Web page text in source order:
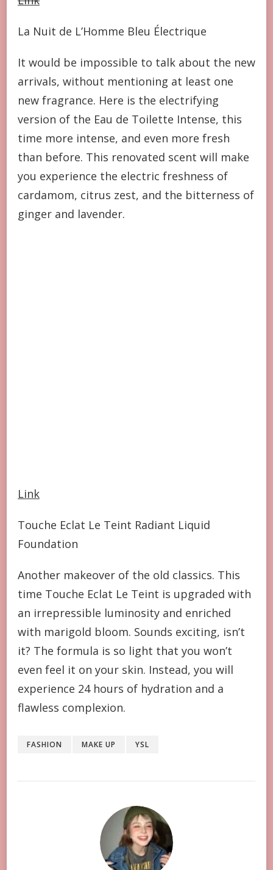
La Nuit de L’Homme Bleu Électrique
It would be impossible to talk about the new
arrivals, without mentioning at least one
new fragrance. Here is the electrifying
version of the Eau de Toilette Intense, this
time more intense, and even more fresh
than before. This renovated scent will make
you experience the electric freshness of
cardamom, citrus zest, and the bitterness of
ginger and lavender.
Link
Touche Eclat Le Teint Radiant Liquid
Foundation
Another makeover of the old classics. This
time Touche Eclat Le Teint is upgraded with
an irrepressible luminosity and enriched
with marigold bloom. Sounds exciting, isn’t
it? The formula is so light that you won’t
even feel it on your skin. Instead, you will
experience 24 hours of hydration and a
flawless complexion.
FASHION MAKE UP YSL